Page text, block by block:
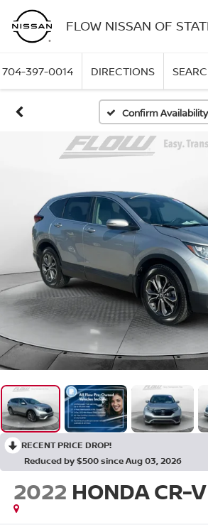
FLOW NISSAN OF
704-397-0014 DIRECTIONS
Confirm Availability
RECENT PRICE DROP!
Reduced by $500 since Aug 03, 2026
2022 HONDA CR-V